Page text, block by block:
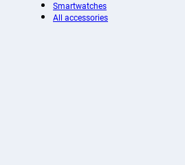
Smartwatches
All accessories